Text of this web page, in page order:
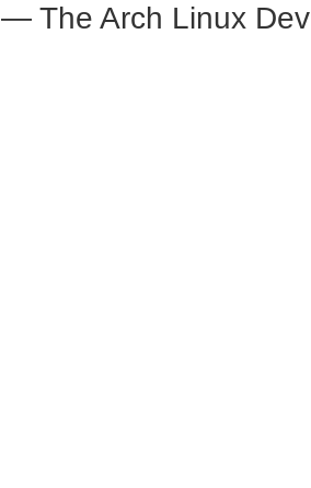
— The Arch Linux